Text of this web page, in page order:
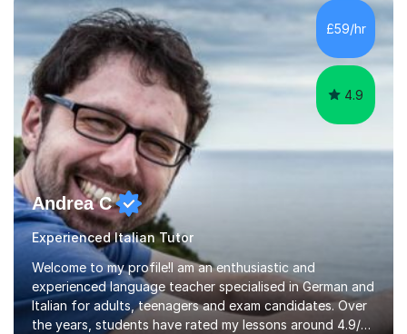
years at King’s College, University of Cambridge. This
rigorous academic training provided me not only with a
high level o...
£59/hr
4.9
Andrea C
Experienced Italian Tutor
Welcome to my profile!I am an enthusiastic and
experienced language teacher specialised in German and
Italian for adults, teenagers and exam candidates. Over
the years, students have rated my lessons around 4.9/5